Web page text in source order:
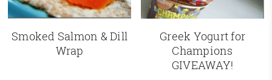
Smoked Salmon & Dill
Wrap
Greek Yogurt for
Champions
GIVEAWAY!